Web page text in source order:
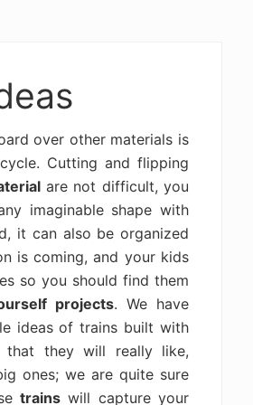
over other materials is
Cutting and flipping
are not difficult, you
imaginable shape with
it can also be organized
is coming, and your kids
so you should find them
projects. We have
ideas of trains built with
they will really like,
ones; we are quite sure
trainswill capture your